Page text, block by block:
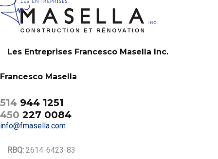
Les Entreprises Francesco Masella Inc.
Francesco Masella
514 944 1251
450 227 0084
info@fmasella.com
RBQ: 2614-6423-83